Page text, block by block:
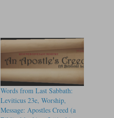
Words from Last Sabbath:
Leviticus 23e, Worship,
Message: Apostles Creed (a